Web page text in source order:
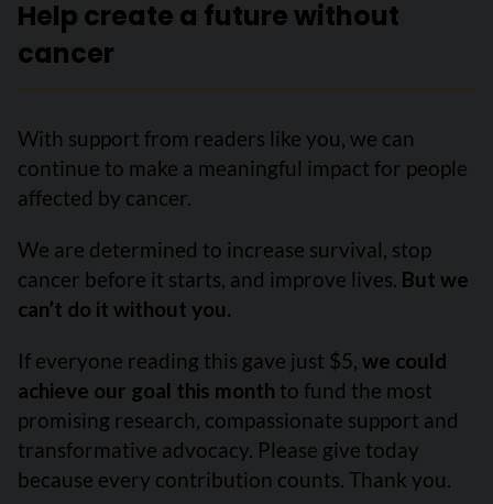
Help create a future without
cancer
With support from readers like you, we can
continue to make a meaningful impact for people
affected by cancer.
We are determined to increase survival, stop
cancer before it starts, and improve lives. But we
can’t do it without you.
If everyone reading this gave just $5, we could
achieve our goal this month to fund the most
promising research, compassionate support and
transformative advocacy. Please give today
because every contribution counts. Thank you.